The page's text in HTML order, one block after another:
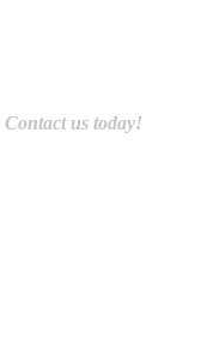
Contact us today!